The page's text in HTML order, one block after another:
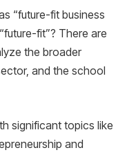
“future-fit business
fit”? There are
the broader
and the school
significant topics like
and